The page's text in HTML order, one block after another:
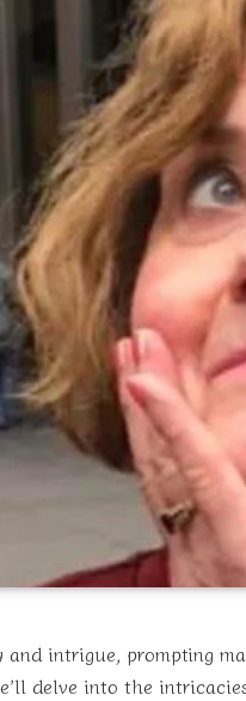
and intrigue, prompting
delve into the